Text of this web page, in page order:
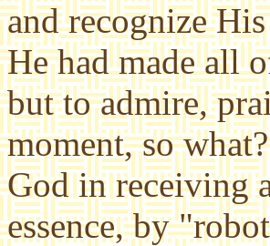
and recognize
He had made all
but to admire,
moment, so
God in receiving
essence, by